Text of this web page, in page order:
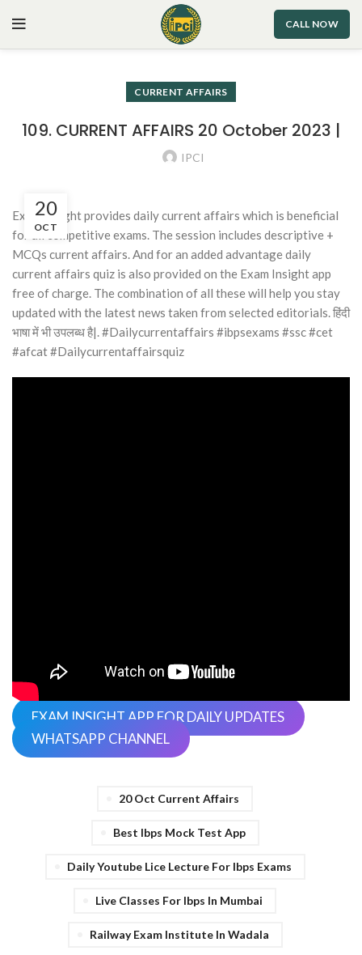
CALL NOW
CURRENT AFFAIRS
109. CURRENT AFFAIRS 20 October 2023 |
IPCI
20
OCT
Exam Insight provides daily current affairs which is beneficial
for all competitive exams. The session includes descriptive +
MCQs current affairs. And for an added advantage daily
current affairs quiz is also provided on the Exam Insight app
free of charge. The combination of all these will help you stay
updated with the latest news taken from selected editorials. हिंदी
भाषा में भी उपलब्ध है|. #Dailycurrentaffairs #ibpsexams #ssc #cet
#afcat #Dailycurrentaffairsquiz
EXAM INSIGHT APP FOR DAILY UPDATES
WHATSAPP CHANNEL
20 Oct Current Affairs
Best Ibps Mock Test App
Daily Youtube Lice Lecture For Ibps Exams
Live Classes For Ibps In Mumbai
Railway Exam Institute In Wadala